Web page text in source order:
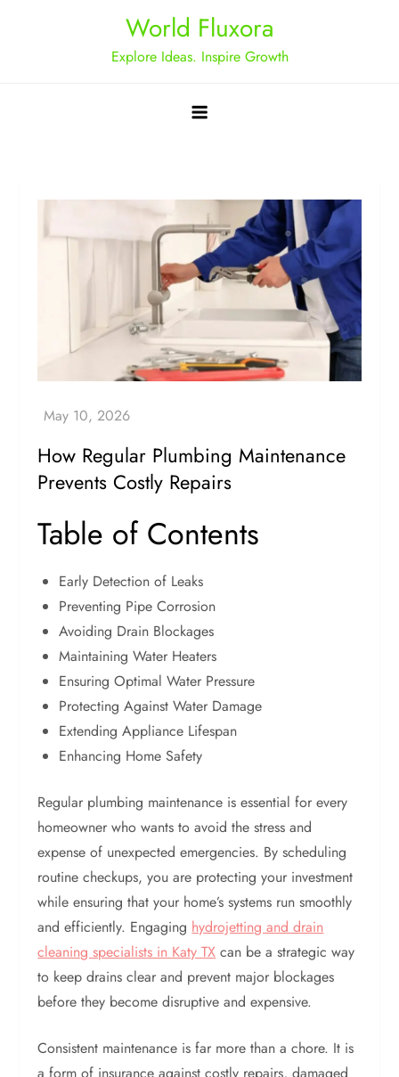
World Fluxora
Explore Ideas. Inspire Growth
How Regular Plumbing Maintenance
Prevents Costly Repairs
Table of Contents
Early Detection of Leaks
Preventing Pipe Corrosion
Avoiding Drain Blockages
Maintaining Water Heaters
Ensuring Optimal Water Pressure
Protecting Against Water Damage
Extending Appliance Lifespan
Enhancing Home Safety
Regular plumbing maintenance is essential for every
homeowner who wants to avoid the stress and
expense of unexpected emergencies. By scheduling
routine checkups, you are protecting your investment
while ensuring that your home’s systems run smoothly
and efficiently. Engaging hydrojetting and drain
cleaning specialists in Katy TX can be a strategic way
to keep drains clear and prevent major blockages
before they become disruptive and expensive.
Consistent maintenance is far more than a chore. It is